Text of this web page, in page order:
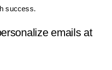
success.
emails at